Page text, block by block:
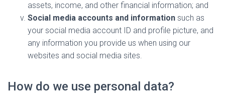
assets, income, and other financial information; and
Social media accounts and information such as
your social media account ID and profile picture, and
any information you provide us when using our
websites and social media sites.
How do we use personal data?